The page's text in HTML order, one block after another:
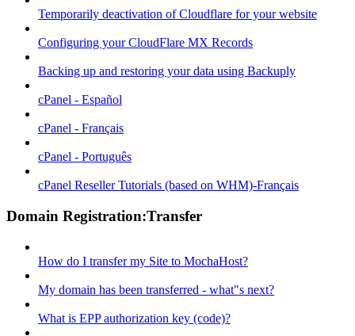
Temporarily deactivation of Cloudflare for your website
Configuring your CloudFlare MX Records
Backing up and restoring your data using Backuply
cPanel - Español
cPanel - Français
cPanel - Português
cPanel Reseller Tutorials (based on WHM)-Français
Domain Registration:Transfer
How do I transfer my Site to MochaHost?
My domain has been transferred - what"s next?
What is EPP authorization key (code)?